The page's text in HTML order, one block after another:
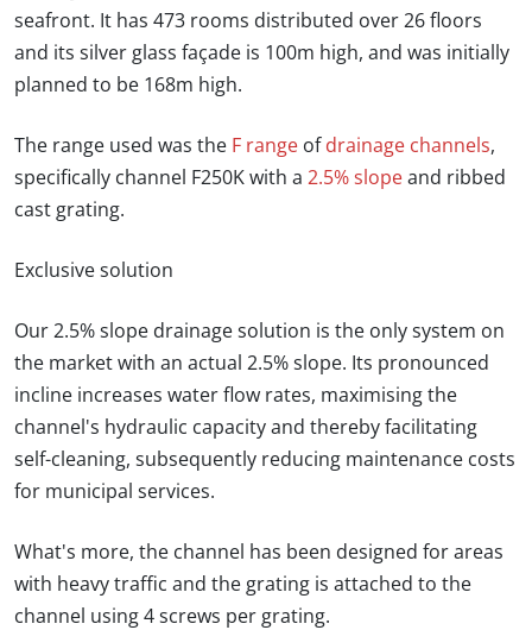
seafront. It has 473 rooms distributed over 26 floors
and its silver glass façade is 100m high, and was initially
planned to be 168m high.
The range used was the F range of drainage channels,
specifically channel F250K with a 2.5% slope and ribbed
cast grating.
Exclusive solution
Our 2.5% slope drainage solution is the only system on
the market with an actual 2.5% slope. Its pronounced
incline increases water flow rates, maximising the
channel's hydraulic capacity and thereby facilitating
self-cleaning, subsequently reducing maintenance costs
for municipal services.
What's more, the channel has been designed for areas
with heavy traffic and the grating is attached to the
channel using 4 screws per grating.